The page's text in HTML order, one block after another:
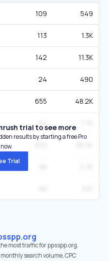
109 549
113 1.3K
142 11.3K
24 490
655 48.2K
trial to see more
results by starting a free Pro
Trial
most traffic for ppsspp.org.
search volume, CPC